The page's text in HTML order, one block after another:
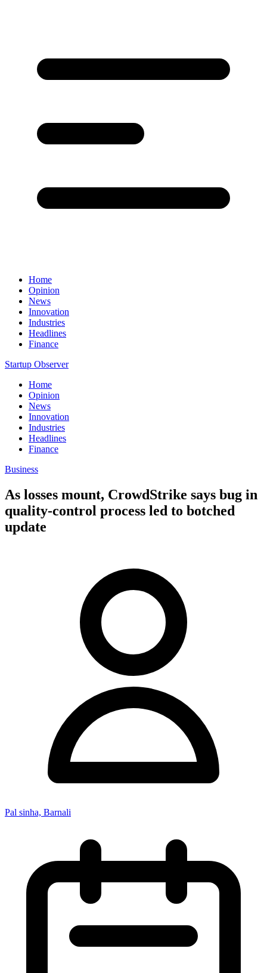
Home
Opinion
News
Innovation
Industries
Headlines
Finance
Startup Observer
Home
Opinion
News
Innovation
Industries
Headlines
Finance
Business
As losses mount, CrowdStrike says bug in
quality-control process led to botched
update
Pal sinha, Barnali